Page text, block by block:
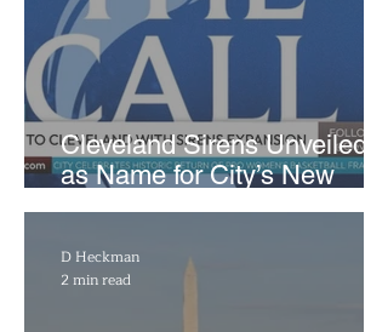
Cleveland Sirens Unveiled
as Name for City’s New
WNBA Expansion Team
D Heckman
2 min read